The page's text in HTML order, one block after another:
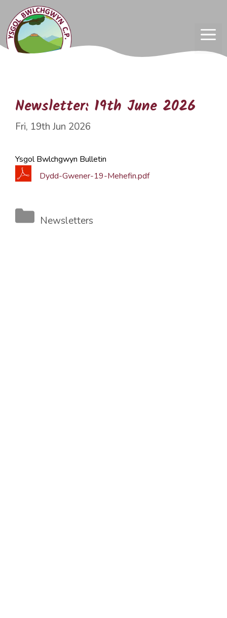
content
Newsletter: 19th June 2026
Fri, 19th Jun 2026
Ysgol Bwlchgwyn Bulletin
Dydd-Gwener-19-Mehefin.pdf
Newsletters